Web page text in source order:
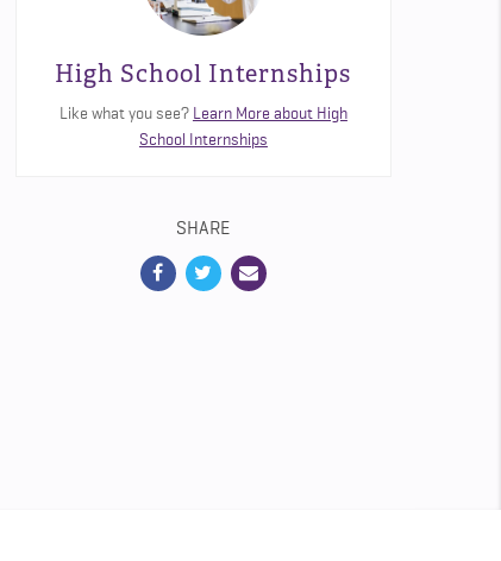
High School Internships
Like what you see? Learn More about High
School Internships
SHARE